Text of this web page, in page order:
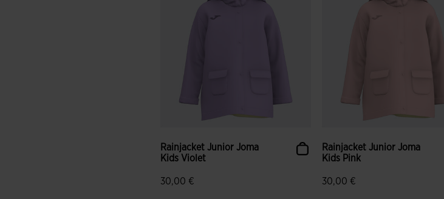
Rainjacket Junior Joma
Kids Violet
30,00 €
Rainjacket Junior Joma
Kids Pink
30,00 €